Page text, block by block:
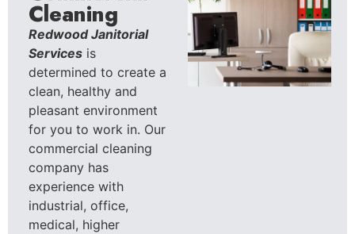
Cleaning
Redwood Janitorial
Services is
determined to create a
clean, healthy and
pleasant environment
for you to work in. Our
commercial cleaning
company has
experience with
industrial, office,
medical, higher